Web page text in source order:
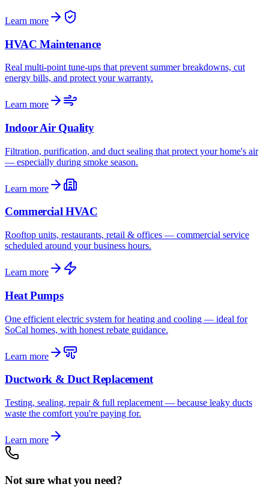
Learn more
HVAC Maintenance
Real multi-point tune-ups that prevent summer breakdowns, cut
energy bills, and protect your warranty.
Learn more
Indoor Air Quality
Filtration, purification, and duct sealing that protect your home's air
— especially during smoke season.
Learn more
Commercial HVAC
Rooftop units, restaurants, retail & offices — commercial service
scheduled around your business hours.
Learn more
Heat Pumps
One efficient electric system for heating and cooling — ideal for
SoCal homes, with honest rebate guidance.
Learn more
Ductwork & Duct Replacement
Testing, sealing, repair & full replacement — because leaky ducts
waste the comfort you're paying for.
Learn more
Not sure what you need?